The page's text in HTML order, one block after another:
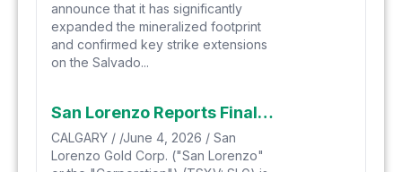
announce that it has significantly
expanded the mineralized footprint
and confirmed key strike extensions
on the Salvado...
San Lorenzo Reports Final Assay Results from Hole SAL 10-25 with Drilling Ending in Porphyry Style Mineralization at the Arco de Oro Target
CALGARY / /June 4, 2026 / San
Lorenzo Gold Corp. ("San Lorenzo"